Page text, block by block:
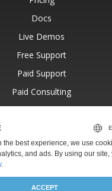
Docs
Live Demos
Free Support
Paid Support
Paid Consulting
Blog
About
the best experience, we use
and ads. By using our site,
.
ACCEPT